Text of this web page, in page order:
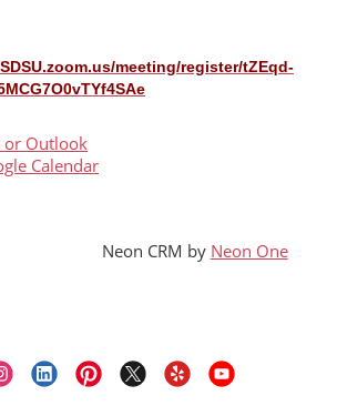
meeting/register/tZEqd-
or Outlook
Calendar
Neon CRM by Neon One